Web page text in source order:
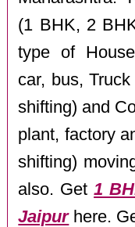
(1 BHK, 2
type of
car, bus,
shifting) and
plant, factory
shifting)
also. Get1
Jaipurhere.